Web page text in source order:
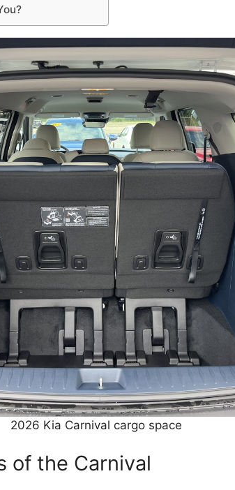
2026 Kia Carnival cargo space
of the Carnival